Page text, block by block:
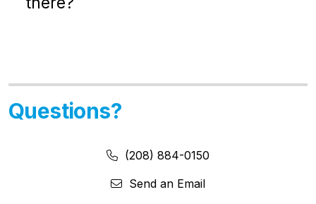
Questions?
Phone Number:
Phone Number
(208) 884-0150
Send an Email